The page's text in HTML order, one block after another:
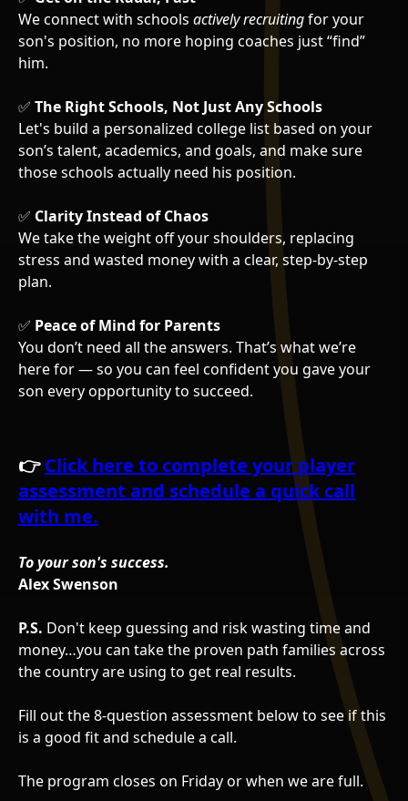
We connect with schools actively recruitingfor your
son's position, no more hoping coaches just “find”
him.
✅ The Right Schools, Not Just Any Schools
Let's build a personalized college list based on your
son’s talent, academics, and goals, and make sure
those schools actually need his position.
✅ Clarity Instead of Chaos
We take the weight off your shoulders, replacing
stress and wasted money with a clear, step-by-step
plan.
✅ Peace of Mind for Parents
You don’t need all the answers. That’s what we’re
here for — so you can feel confident you gave your
son every opportunity to succeed.
👉Click here to complete your player
assessment and schedule a quick call
with me.
To your son's success.
Alex Swenson
P.S. Don't keep guessing and risk wasting time and
money…you can take the proven path families across
the country are using to get real results.
Fill out the 8-question assessment below to see if this
is a good fit and schedule a call.
The program closes on Friday or when we are full.